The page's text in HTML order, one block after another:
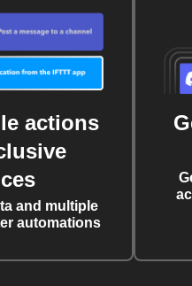
actions
and multiple
automations